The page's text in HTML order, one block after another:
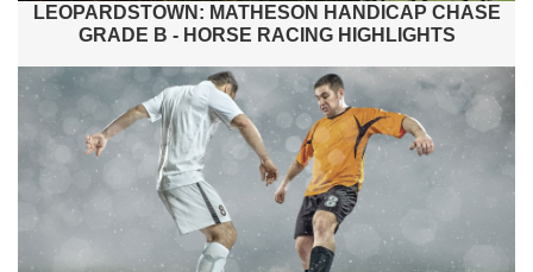
LEOPARDSTOWN: MATHESON HANDICAP CHASE
GRADE B - HORSE RACING HIGHLIGHTS